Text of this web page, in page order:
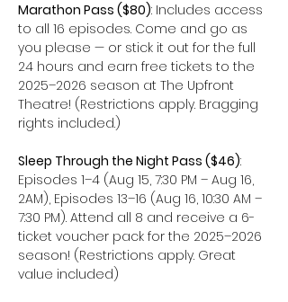
Marathon Pass ($80): Includes access
to all 16 episodes. Come and go as
you please — or stick it out for the full
24 hours and earn free tickets to the
2025–2026 season at The Upfront
Theatre! (Restrictions apply. Bragging
rights included.)
Sleep Through the Night Pass ($46):
Episodes 1–4 (Aug 15, 7:30 PM – Aug 16,
2AM), Episodes 13–16 (Aug 16, 10:30 AM –
7:30 PM). Attend all 8 and receive a 6-
ticket voucher pack for the 2025–2026
season! (Restrictions apply. Great
value included)